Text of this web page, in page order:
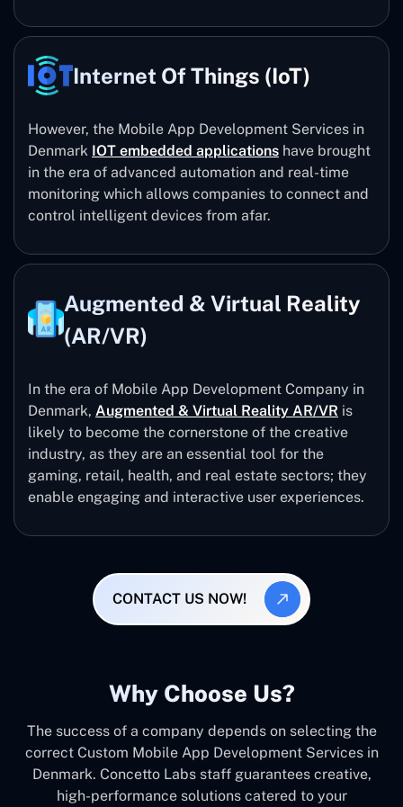
Internet Of Things (IoT)
However, the Mobile App Development Services in
Denmark IOT embedded applications have brought
in the era of advanced automation and real-time
monitoring which allows companies to connect and
control intelligent devices from afar.
Augmented & Virtual Reality
(AR/VR)
In the era of Mobile App Development Company in
Denmark, Augmented & Virtual Reality AR/VR is
likely to become the cornerstone of the creative
industry, as they are an essential tool for the
gaming, retail, health, and real estate sectors; they
enable engaging and interactive user experiences.
CONTACT US NOW!
Why Choose Us?
The success of a company depends on selecting the
correct Custom Mobile App Development Services in
Denmark. Concetto Labs staff guarantees creative,
high-performance solutions catered to your